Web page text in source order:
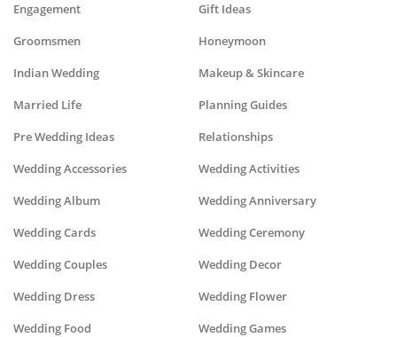
Engagement Gift Ideas
Groomsmen Honeymoon
Indian Wedding Makeup & Skincare
Married Life Planning Guides
Pre Wedding Ideas Relationships
Wedding Accessories Wedding Activities
Wedding Album Wedding Anniversary
Wedding Cards Wedding Ceremony
Wedding Couples Wedding Decor
Wedding Dress Wedding Flower
Wedding Food Wedding Games